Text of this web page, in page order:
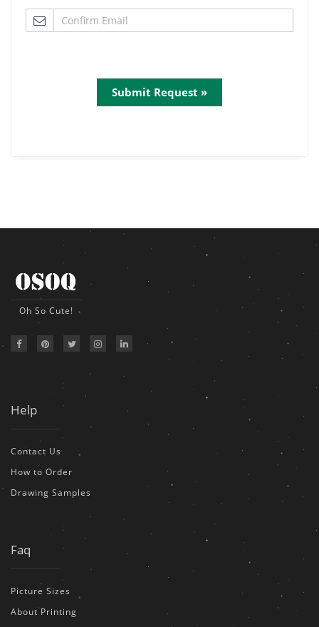
Submit Request »
Oh So Cute!
Help
Contact Us
How to Order
Drawing Samples
Faq
Picture Sizes
About Printing